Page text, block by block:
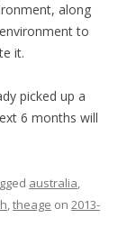
along
to
it.
picked up a
6 months will
australia,
,theage on 2013-